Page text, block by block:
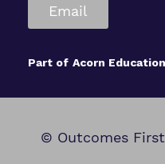
Email
Part of Acorn Education
© Outcomes